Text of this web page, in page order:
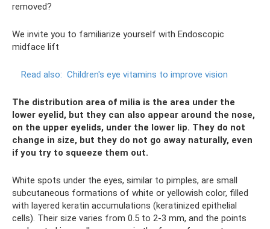
removed?
We invite you to familiarize yourself with Endoscopic
midface lift
Read also: Children's eye vitamins to improve vision
The distribution area of ​​milia is the area under the
lower eyelid, but they can also appear around the nose,
on the upper eyelids, under the lower lip. They do not
change in size, but they do not go away naturally, even
if you try to squeeze them out.
White spots under the eyes, similar to pimples, are small
subcutaneous formations of white or yellowish color, filled
with layered keratin accumulations (keratinized epithelial
cells). Their size varies from 0.5 to 2-3 mm, and the points